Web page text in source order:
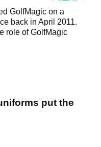
GolfMagic on a
back in April 2011.
role of GolfMagic
put the